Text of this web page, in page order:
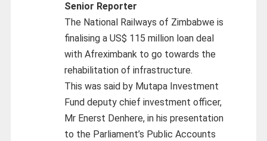
Senior Reporter
The National Railways of Zimbabwe is
finalising a US$ 115 million loan deal
with Afreximbank to go towards the
rehabilitation of infrastructure.
This was said by Mutapa Investment
Fund deputy chief investment officer,
Mr Enerst Denhere, in his presentation
to the Parliament’s Public Accounts